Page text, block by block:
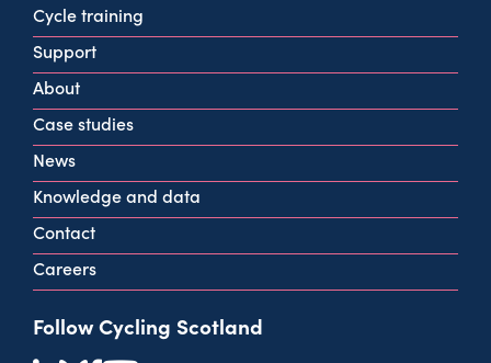
160 West George St
Glasgow
G2 2HG
info@cycling.scot
View all contact info
Cycle training
Support
About
Case studies
News
Knowledge and data
Contact
Careers
Follow Cycling Scotland